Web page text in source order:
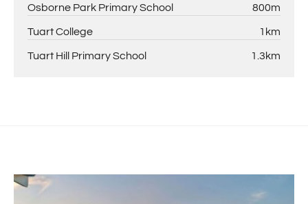
Osborne Park Primary School 800m
Tuart College 1km
Tuart Hill Primary School 1.3km